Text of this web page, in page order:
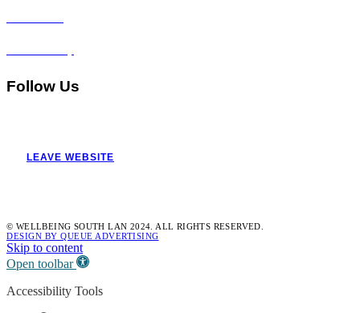
Follow Us
LEAVE WEBSITE
© WELLBEING SOUTH LAN 2024. ALL RIGHTS RESERVED.
DESIGN BY QUEUE ADVERTISING
Skip to content
Open toolbar
Accessibility Tools